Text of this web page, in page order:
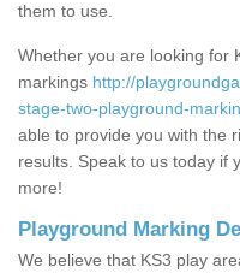
them to use.
Whether you are looking for
markings http://
stage-two-playground-
able to provide you with the
results. Speak to us today if
more!
Playground Marking
We believe that KS3 play